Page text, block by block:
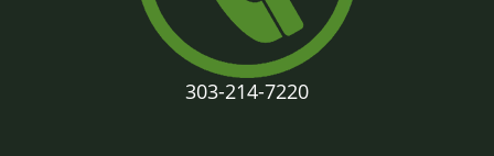
303-214-7220